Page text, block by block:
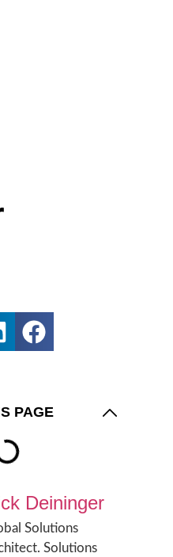
PAGE
Deininger
Solutions
Solutions